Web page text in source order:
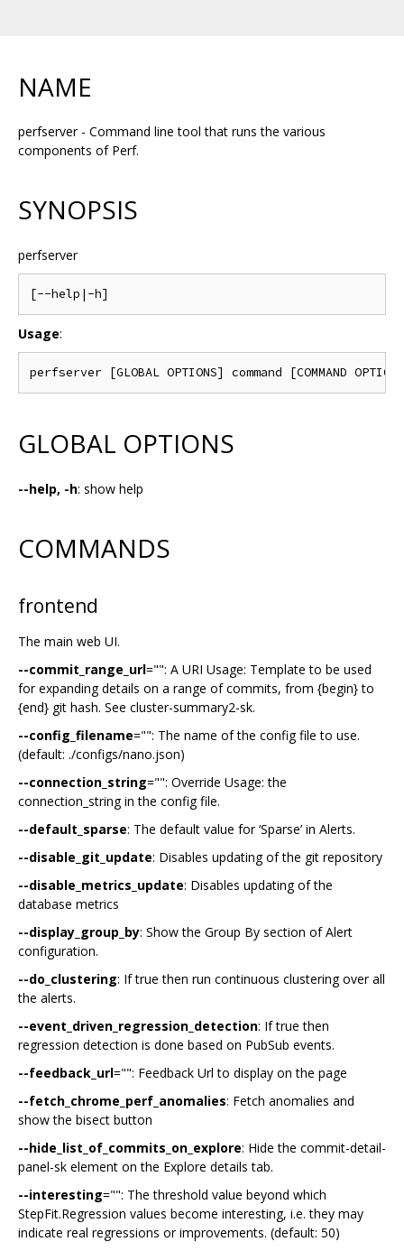
NAME
perfserver - Command line tool that runs the various
components of Perf.
SYNOPSIS
perfserver
Usage:
GLOBAL OPTIONS
--help, -h: show help
COMMANDS
frontend
The main web UI.
--commit_range_url="": A URI Usage: Template to be used
for expanding details on a range of commits, from {begin} to
{end} git hash. See cluster-summary2-sk.
--config_filename="": The name of the config file to use.
(default: ./configs/nano.json)
--connection_string="": Override Usage: the
connection_string in the config file.
--default_sparse: The default value for ‘Sparse’ in Alerts.
--disable_git_update: Disables updating of the git repository
--disable_metrics_update: Disables updating of the
database metrics
--display_group_by: Show the Group By section of Alert
configuration.
--do_clustering: If true then run continuous clustering over all
the alerts.
--event_driven_regression_detection: If true then
regression detection is done based on PubSub events.
--feedback_url="": Feedback Url to display on the page
--fetch_chrome_perf_anomalies: Fetch anomalies and
show the bisect button
--hide_list_of_commits_on_explore: Hide the commit-detail-
panel-sk element on the Explore details tab.
--interesting="": The threshold value beyond which
StepFit.Regression values become interesting, i.e. they may
indicate real regressions or improvements. (default: 50)